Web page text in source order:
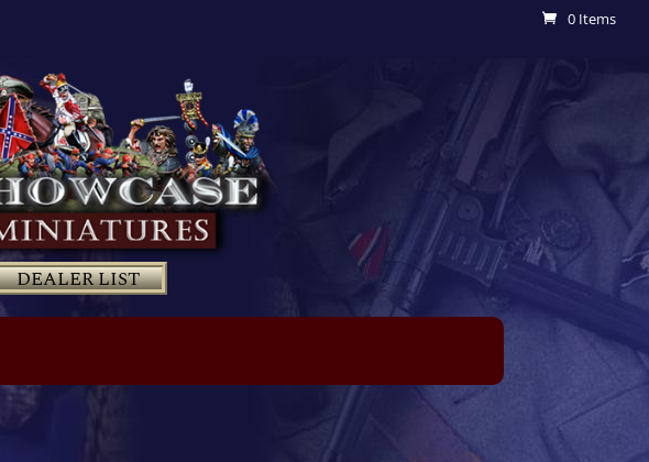
0 Items
DEALER LIST